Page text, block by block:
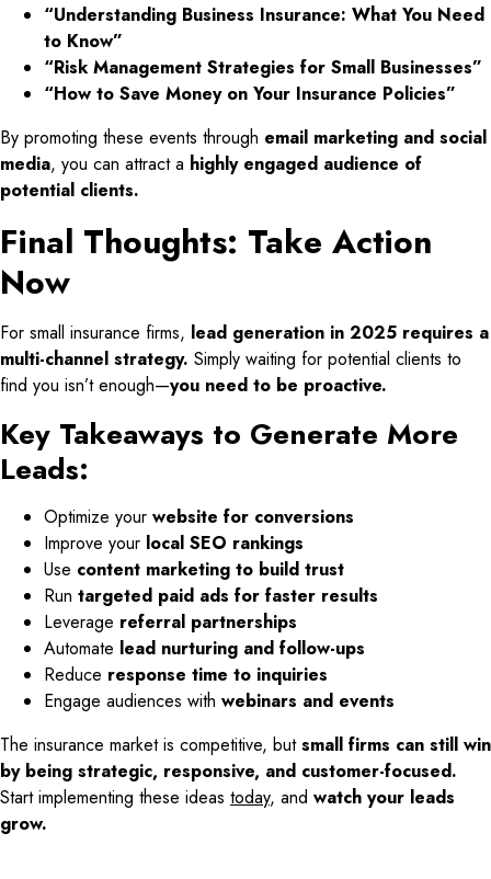
“Understanding Business Insurance: What You Need
to Know”
“Risk Management Strategies for Small Businesses”
“How to Save Money on Your Insurance Policies”
By promoting these events through email marketing and social
media, you can attract a highly engaged audience of
potential clients.
Final Thoughts: Take Action
Now
For small insurance firms, lead generation in 2025 requires a
multi-channel strategy. Simply waiting for potential clients to
find you isn’t enough—you need to be proactive.
Key Takeaways to Generate More
Leads:
Optimize your website for conversions
Improve your local SEO rankings
Use content marketing to build trust
Run targeted paid ads for faster results
Leverage referral partnerships
Automate lead nurturing and follow-ups
Reduce response time to inquiries
Engage audiences with webinars and events
The insurance market is competitive, butsmall firms can still win
by being strategic, responsive, and customer-focused.
Start implementing these ideas today, and watch your leads
grow.